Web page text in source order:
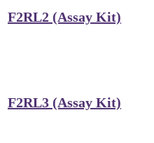
F2RL2 (Assay Kit)
F2RL3 (Assay Kit)